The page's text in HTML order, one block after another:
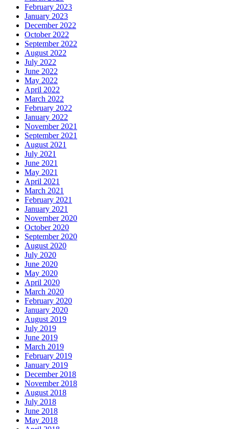
February 2023
January 2023
December 2022
October 2022
September 2022
August 2022
July 2022
June 2022
May 2022
April 2022
March 2022
February 2022
January 2022
November 2021
September 2021
August 2021
July 2021
June 2021
May 2021
April 2021
March 2021
February 2021
January 2021
November 2020
October 2020
September 2020
August 2020
July 2020
June 2020
May 2020
April 2020
March 2020
February 2020
January 2020
August 2019
July 2019
June 2019
March 2019
February 2019
January 2019
December 2018
November 2018
August 2018
July 2018
June 2018
May 2018